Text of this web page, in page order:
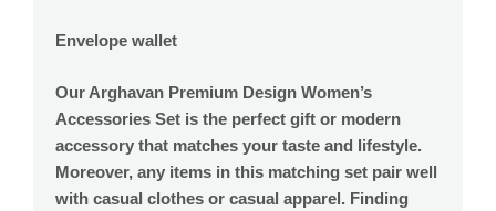
Envelope wallet
Our Arghavan Premium Design Women’s
Accessories Set is the perfect gift or modern
accessory that matches your taste and lifestyle.
Moreover, any items in this matching set pair well
with casual clothes or casual apparel. Finding